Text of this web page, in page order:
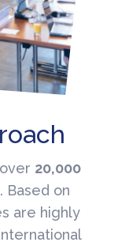
20,000
on
are highly